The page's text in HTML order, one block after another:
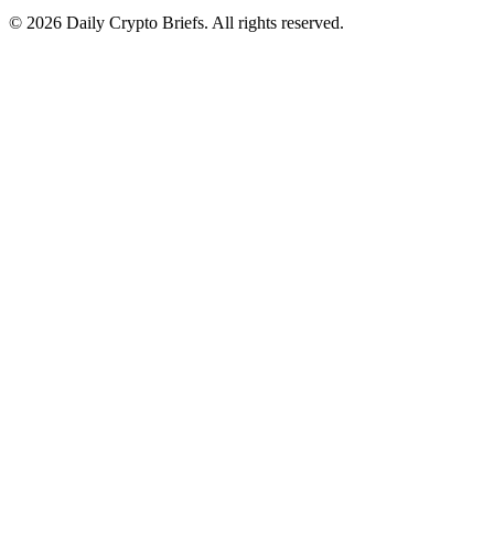
© 2026 Daily Crypto Briefs. All rights reserved.